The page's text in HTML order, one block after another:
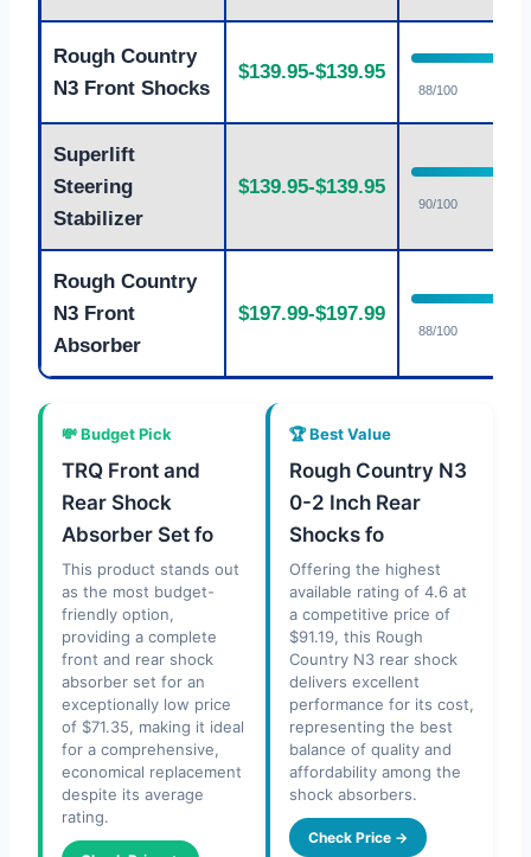
Rough Country
N3 Front Shocks
$139.95-$139.95
88/100
Superlift
Steering
Stabilizer
$139.95-$139.95
90/100
Rough Country
N3 Front
Absorber
$197.99-$197.99
88/100
💸 Budget Pick
TRQ Front and
Rear Shock
Absorber Set fo
This product stands out
as the most budget-
friendly option,
providing a complete
front and rear shock
absorber set for an
exceptionally low price
of $71.35, making it ideal
for a comprehensive,
economical replacement
despite its average
rating.
🏆 Best Value
Rough Country N3
0-2 Inch Rear
Shocks fo
Offering the highest
available rating of 4.6 at
a competitive price of
$91.19, this Rough
Country N3 rear shock
delivers excellent
performance for its cost,
representing the best
balance of quality and
affordability among the
shock absorbers.
Check Price →